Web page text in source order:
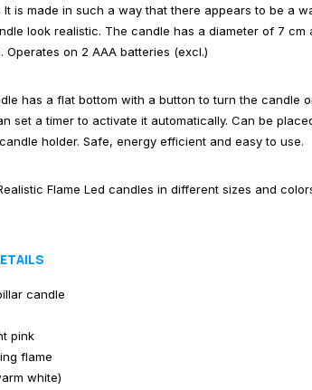
It is made in such a way that there appears to be a
look realistic. The candle has a diameter of 7 cm
Operates on 2 AAA batteries (excl.)
has a flat bottom with a button to turn the candle
set a timer to activate it automatically. Can be
holder. Safe, energy efficient and easy to use.
Flame Led candles in different sizes and
candle
pink
flame
white)